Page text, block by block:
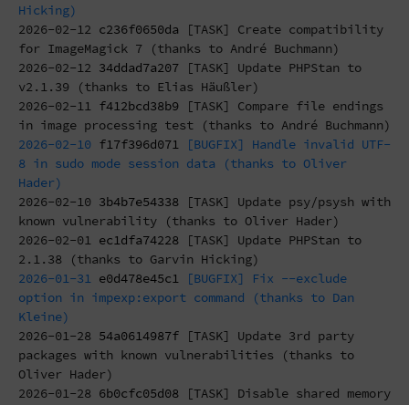
Hicking)
2026-02-12 c236f0650da [TASK] Create compatibility
for ImageMagick 7 (thanks to André Buchmann)
2026-02-12 34ddad7a207 [TASK] Update PHPStan to
v2.1.39 (thanks to Elias Häußler)
2026-02-11 f412bcd38b9 [TASK] Compare file endings
in image processing test (thanks to André Buchmann)
2026-02-10 f17f396d071 [BUGFIX] Handle invalid UTF-
8 in sudo mode session data (thanks to Oliver
Hader)
2026-02-10 3b4b7e54338 [TASK] Update psy/psysh with
known vulnerability (thanks to Oliver Hader)
2026-02-01 ec1dfa74228 [TASK] Update PHPStan to
2.1.38 (thanks to Garvin Hicking)
2026-01-31 e0d478e45c1 [BUGFIX] Fix --exclude
option in impexp:export command (thanks to Dan
Kleine)
2026-01-28 54a0614987f [TASK] Update 3rd party
packages with known vulnerabilities (thanks to
Oliver Hader)
2026-01-28 6b0cfc05d08 [TASK] Disable shared memory